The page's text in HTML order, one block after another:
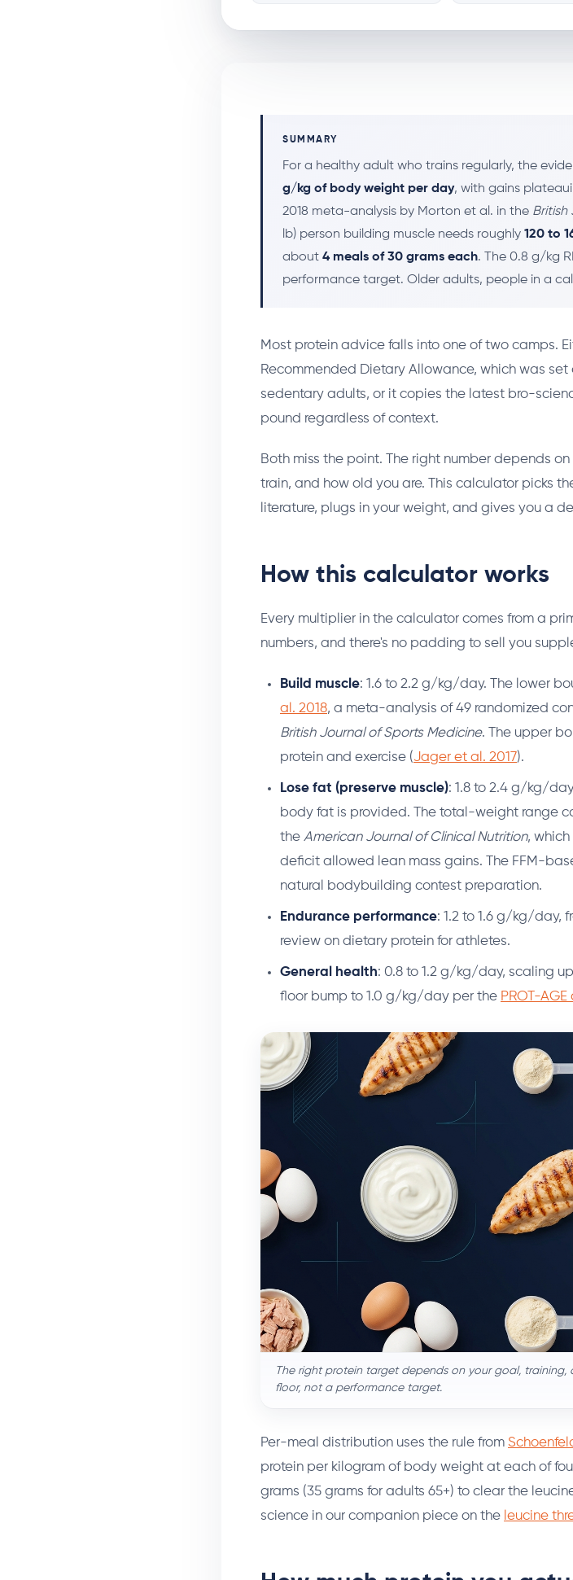
SUMMARY
For a healthy adult who trains regularly, the
g/kg of body weight per day, with gains
2018 meta-analysis by Morton et al. in the British
lb) person building muscle needs roughly 120 to
about 4 meals of 30 grams each. The 0.8 g/kg
performance target. Older adults, people in a
Most protein advice falls into one of two camps.
Recommended Dietary Allowance, which was
sedentary adults, or it copies the latest bro-
pound regardless of context.
Both miss the point. The right number depends
train, and how old you are. This calculator picks
literature, plugs in your weight, and gives you a
How this calculator works
Every multiplier in the calculator comes from a
numbers, and there's no padding to sell you
Build muscle: 1.6 to 2.2 g/kg/day. The lower
al. 2018, a meta-analysis of 49 randomized
British Journal of Sports Medicine. The upper
protein and exercise (Jager et al. 2017).
Lose fat (preserve muscle): 1.8 to 2.4 g/kg/
body fat is provided. The total-weight range
the American Journal of Clinical Nutrition,
deficit allowed lean mass gains. The FFM-
natural bodybuilding contest preparation.
Endurance performance: 1.2 to 1.6 g/kg/day,
review on dietary protein for athletes.
General health: 0.8 to 1.2 g/kg/day, scaling
floor bump to 1.0 g/kg/day per the PROT-
The right protein target depends on your goal,
floor, not a performance target.
Per-meal distribution uses the rule from
protein per kilogram of body weight at each of
grams (35 grams for adults 65+) to clear the
science in our companion piece on the leucine